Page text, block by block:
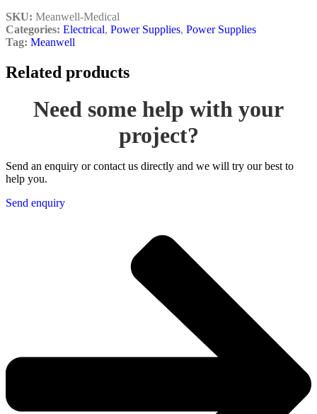
SKU: Meanwell-Medical
Categories: Electrical, Power Supplies, Power Supplies
Tag: Meanwell
Related products
Need some help with your
project?
Send an enquiry or contact us directly and we will try our best to
help you.
Send enquiry